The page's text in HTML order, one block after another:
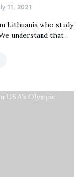
11, 2021
Lithuania who study
understand that…